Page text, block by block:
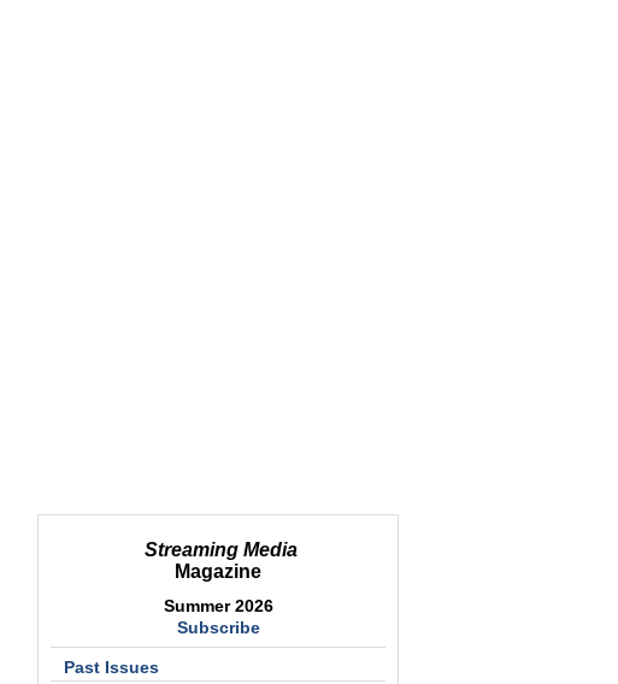
Streaming Media
Magazine
Summer 2026
Subscribe
Past Issues